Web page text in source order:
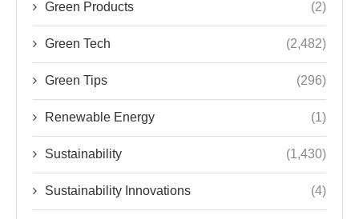
Green Products (2)
Green Tech (2,482)
Green Tips (296)
Renewable Energy (1)
Sustainability (1,430)
Sustainability Innovations (4)